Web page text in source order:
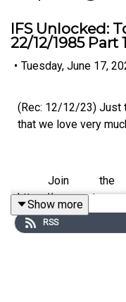
IFS Unlocked:
22/12/1985 Part 1
• Tuesday, June 17,
(Rec: 12/12/23) Just
that we love very
Join the
https://
Apple Podcast
Show more
RSS